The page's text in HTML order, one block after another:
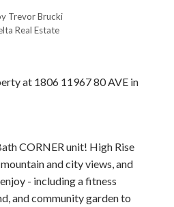
Trevor Brucki
Real Estate
at 1806 11967 80 AVE in
CORNER unit! High Rise
and city views, and
- including a fitness
and community garden to